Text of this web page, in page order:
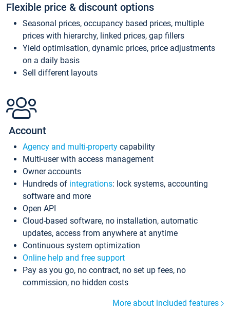
Flexible price & discount options
Seasonal prices, occupancy based prices, multiple
prices with hierarchy, linked prices, gap fillers
Yield optimisation, dynamic prices, price adjustments
on a daily basis
Sell different layouts
Account
Agency and multi-property capability
Multi-user with access management
Owner accounts
Hundreds of integrations: lock systems, accounting
software and more
Open API
Cloud-based software, no installation, automatic
updates, access from anywhere at anytime
Continuous system optimization
Online help and free support
Pay as you go, no contract, no set up fees, no
commission, no hidden costs
More about included features